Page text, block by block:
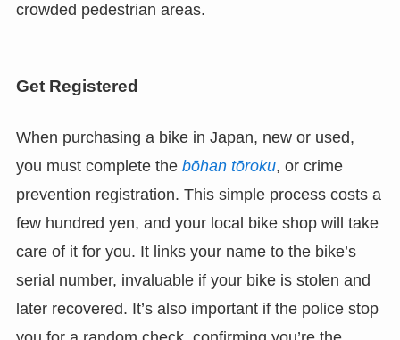
crowded pedestrian areas.
Get Registered
When purchasing a bike in Japan, new or used,
you must complete the bōhan tōroku, or crime
prevention registration. This simple process costs a
few hundred yen, and your local bike shop will take
care of it for you. It links your name to the bike’s
serial number, invaluable if your bike is stolen and
later recovered. It’s also important if the police stop